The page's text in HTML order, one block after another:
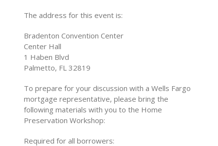
The address for this event is:
Bradenton Convention Center
Center Hall
1 Haben Blvd
Palmetto, FL 32819
To prepare for your discussion with a Wells Fargo
mortgage representative, please bring the
following materials with you to the Home
Preservation Workshop:
Required for all borrowers: